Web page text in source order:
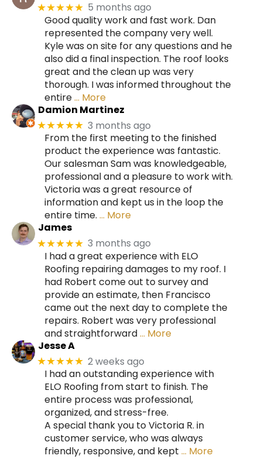
★★★★★ 5 months ago
Good quality work and fast work. Dan
represented the company very well.
Kyle was on site for any questions and he
also did a final inspection. The roof looks
great and the clean up was very
thorough. I was informed throughout the
entire… More
Damion Martinez
★★★★★ 3 months ago
From the first meeting to the finished
product the experience was fantastic.
Our salesman Sam was knowledgeable,
professional and a pleasure to work with.
Victoria was a great resource of
information and kept us in the loop the
entire time. … More
James
★★★★★ 3 months ago
I had a great experience with ELO
Roofing repairing damages to my roof. I
had Robert come out to survey and
provide an estimate, then Francisco
came out the next day to complete the
repairs. Robert was very professional
and straightforward… More
Jesse A
★★★★★ 2 weeks ago
I had an outstanding experience with
ELO Roofing from start to finish. The
entire process was professional,
organized, and stress-free.
A special thank you to Victoria R. in
customer service, who was always
friendly, responsive, and kept … More